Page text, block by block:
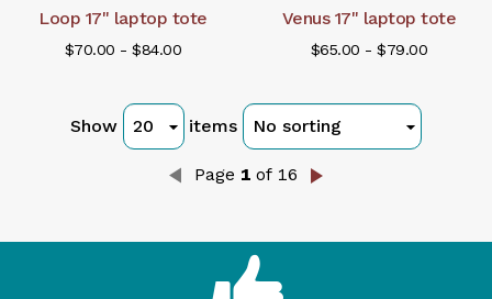
Loop 17" laptop tote
$70.00 - $84.00
Venus 17" laptop tote
$65.00 - $79.00
Show items
Page 1 of 16